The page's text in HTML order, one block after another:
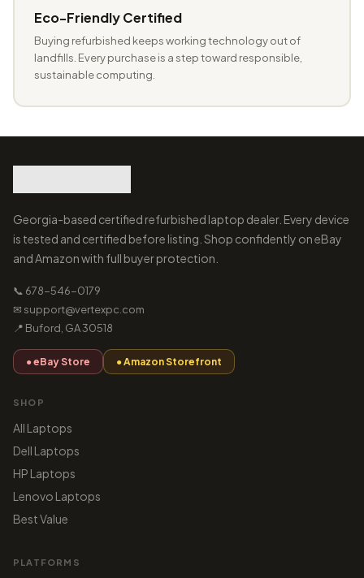
Eco-Friendly Certified
Buying refurbished keeps working technology out of
landfills. Every purchase is a step toward responsible,
sustainable computing.
Georgia-based certified refurbished laptop dealer. Every device
is tested and certified before listing. Shop confidently on eBay
and Amazon with full buyer protection.
📞 678-546-0179
✉ support@vertexpc.com
📍 Buford, GA 30518
● eBay Store ● Amazon Storefront
SHOP
All Laptops
Dell Laptops
HP Laptops
Lenovo Laptops
Best Value
PLATFORMS